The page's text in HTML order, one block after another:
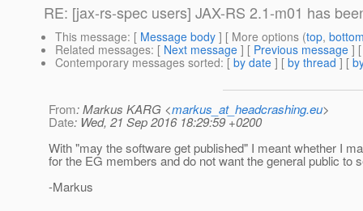
RE: [jax-rs-spec users] JAX-RS 2.1-m01 has
This message: [ Message body ] [ More options (top,
Related messages: [ Next message ] [ Previous message ]
Contemporary messages sorted: [ by date ] [ by thread ] [
From: Markus KARG <markus_at_headcrashing.eu>
Date: Wed, 21 Sep 2016 18:29:59 +0200
With "may the software get published" I meant whether I
for the EG members and do not want the general public to
-Markus